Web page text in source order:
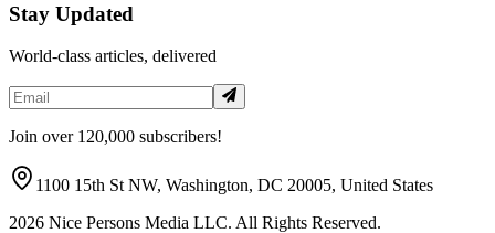
Stay Updated
World-class articles, delivered
Join over 120,000 subscribers!
1100 15th St NW, Washington, DC 20005, United States
2026 Nice Persons Media LLC. All Rights Reserved.